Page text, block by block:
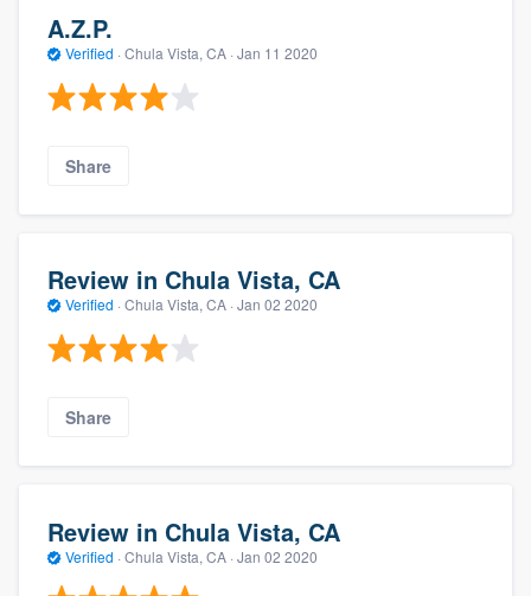
A.Z.P.
Verified · Chula Vista, CA · Jan 11 2020
Share
Review in Chula Vista, CA
Verified · Chula Vista, CA · Jan 02 2020
Share
Review in Chula Vista, CA
Verified · Chula Vista, CA · Jan 02 2020